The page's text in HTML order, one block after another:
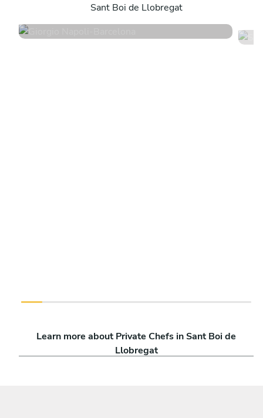
Sant Boi de Llobregat
198 services
Learn more about Private Chefs in Sant Boi de
Llobregat